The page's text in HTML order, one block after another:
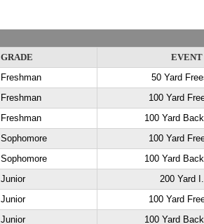
GRADE
EVENT
Freshman
50 Yard
Freshman
100 Yard
Freshman
100 Yard
Sophomore
100 Yard
Sophomore
100 Yard
Junior
200 Yard
Junior
100 Yard
Junior
100 Yard